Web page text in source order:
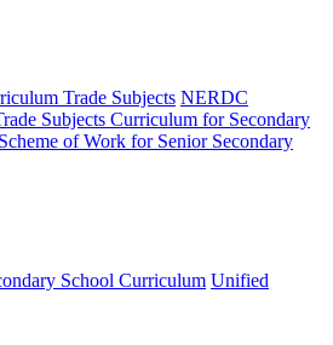
Trade Subjects NERDC
Subjects Curriculum for Secondary
of Work for Senior Secondary
School Curriculum Unified